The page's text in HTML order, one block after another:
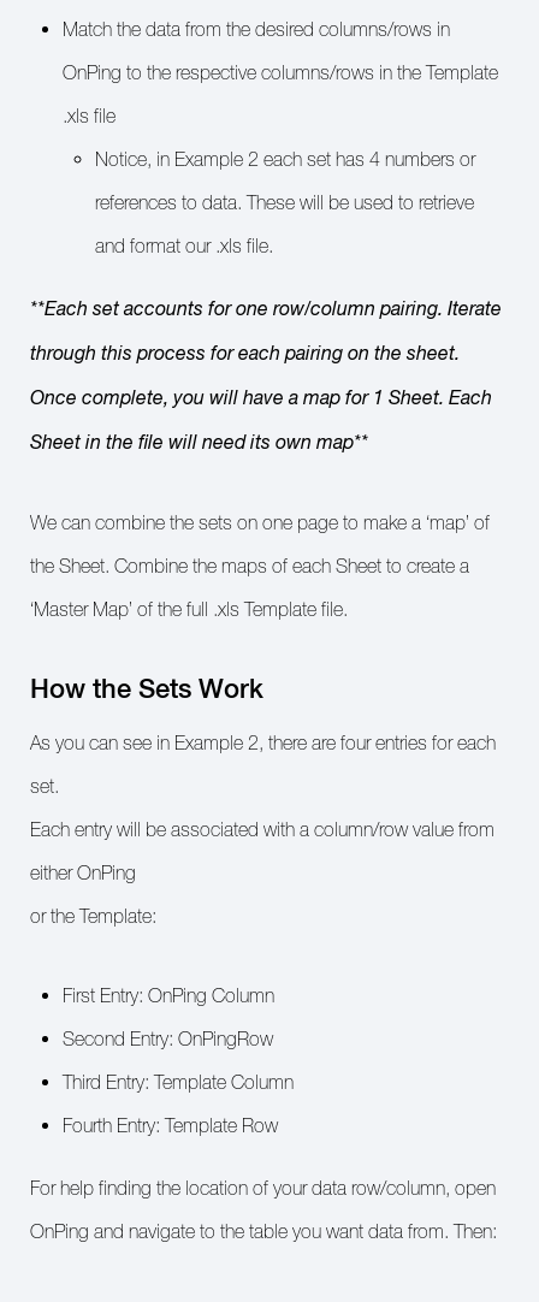
Match the data from the desired columns/rows in
OnPing to the respective columns/rows in the Template
.xls file
Notice, in Example 2 each set has 4 numbers or
references to data. These will be used to retrieve
and format our .xls file.
**Each set accounts for one row/column pairing. Iterate
through this process for each pairing on the sheet.
Once complete, you will have a map for 1 Sheet. Each
Sheet in the file will need its own map**
We can combine the sets on one page to make a ‘map’ of
the Sheet. Combine the maps of each Sheet to create a
‘Master Map’ of the full .xls Template file.
How the Sets Work
As you can see in Example 2, there are four entries for each
set.
Each entry will be associated with a column/row value from
either OnPing
or the Template:
First Entry: OnPing Column
Second Entry: OnPingRow
Third Entry: Template Column
Fourth Entry: Template Row
For help finding the location of your data row/column, open
OnPing and navigate to the table you want data from. Then: